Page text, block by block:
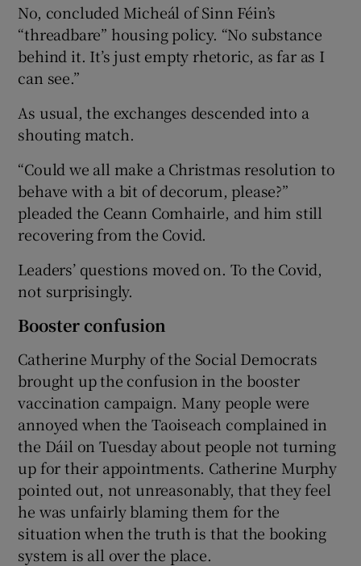
No, concluded Micheál of Sinn Féin’s
“threadbare” housing policy. “No substance
behind it. It’s just empty rhetoric, as far as I
can see.”
As usual, the exchanges descended into a
shouting match.
“Could we all make a Christmas resolution to
behave with a bit of decorum, please?”
pleaded the Ceann Comhairle, and him still
recovering from the Covid.
Leaders’ questions moved on. To the Covid,
not surprisingly.
Booster confusion
Catherine Murphy of the Social Democrats
brought up the confusion in the booster
vaccination campaign. Many people were
annoyed when the Taoiseach complained in
the Dáil on Tuesday about people not turning
up for their appointments. Catherine Murphy
pointed out, not unreasonably, that they feel
he was unfairly blaming them for the
situation when the truth is that the booking
system is all over the place.